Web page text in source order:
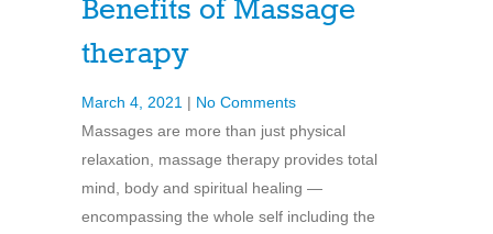
Benefits of Massage
therapy
March 4, 2021 | No Comments
Massages are more than just physical
relaxation, massage therapy provides total
mind, body and spiritual healing —
encompassing the whole self including the